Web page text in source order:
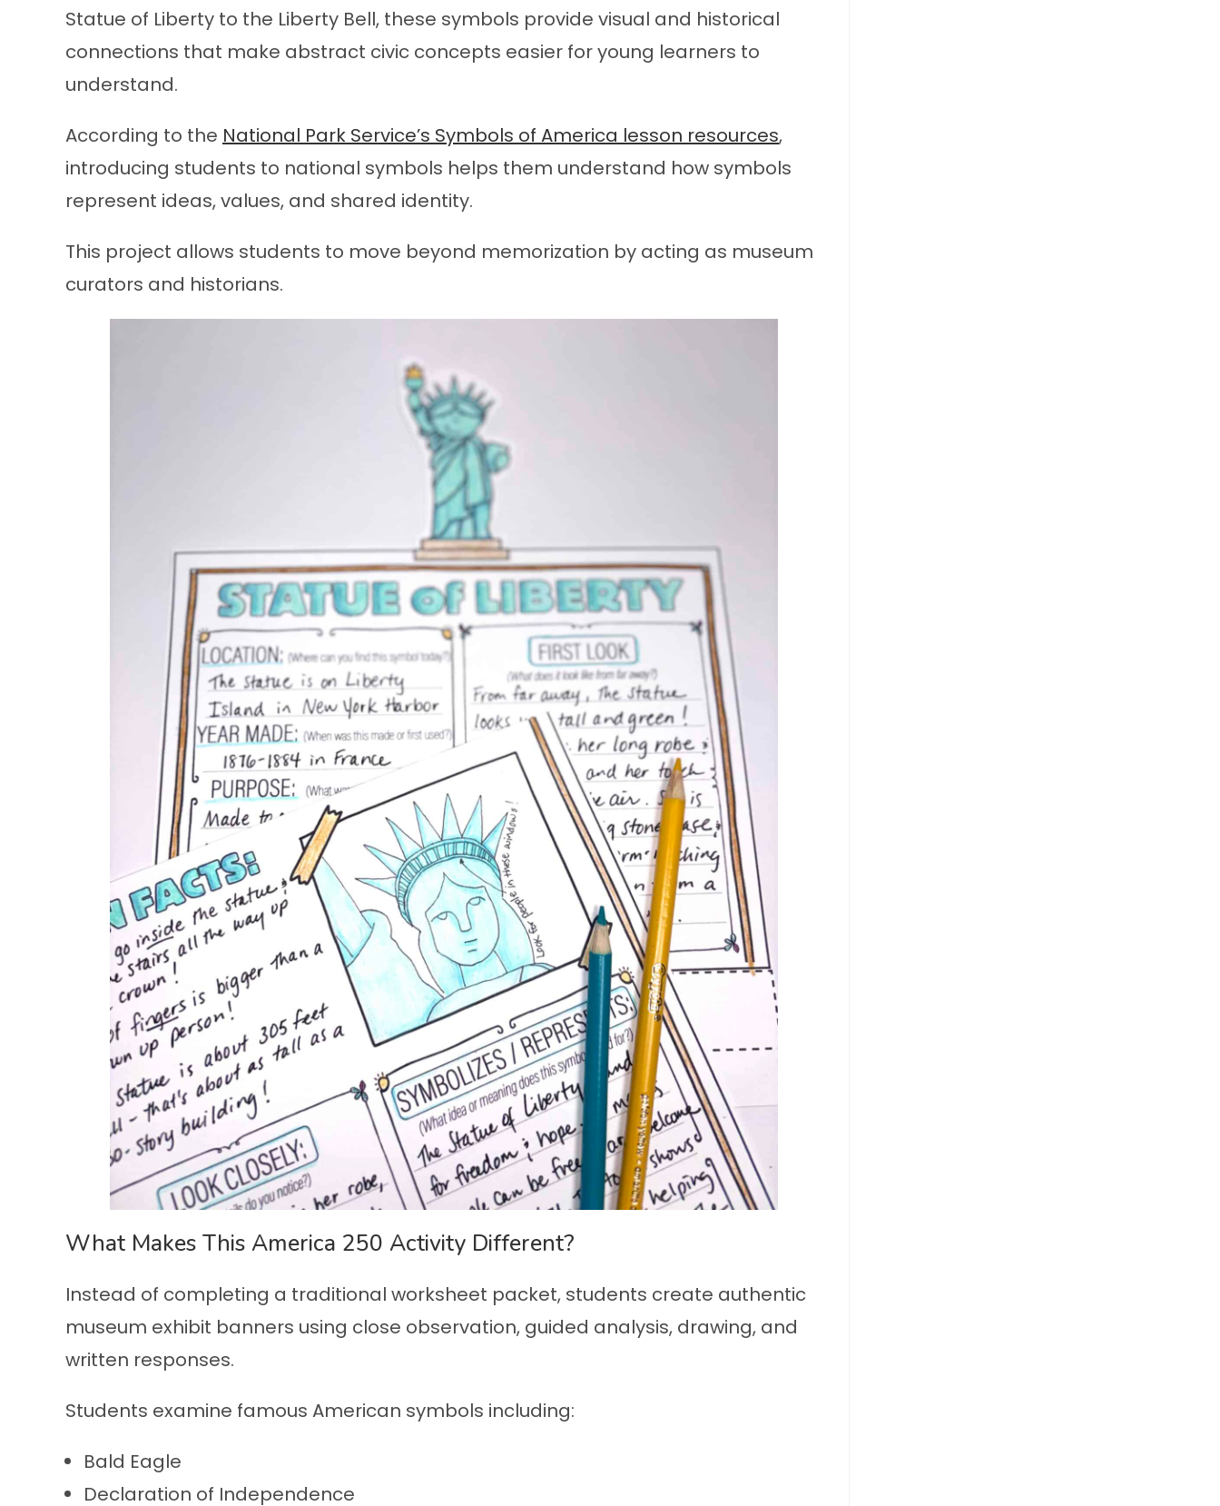
Statue of Liberty to the Liberty Bell, these symbols provide visual and historical
connections that make abstract civic concepts easier for young learners to
understand.
According to the National Park Service’s Symbols of America lesson resources,
introducing students to national symbols helps them understand how symbols
represent ideas, values, and shared identity.
This project allows students to move beyond memorization by acting as museum
curators and historians.
What Makes This America 250 Activity Different?
Instead of completing a traditional worksheet packet, students create authentic
museum exhibit banners using close observation, guided analysis, drawing, and
written responses.
Students examine famous American symbols including:
Bald Eagle
Declaration of Independence